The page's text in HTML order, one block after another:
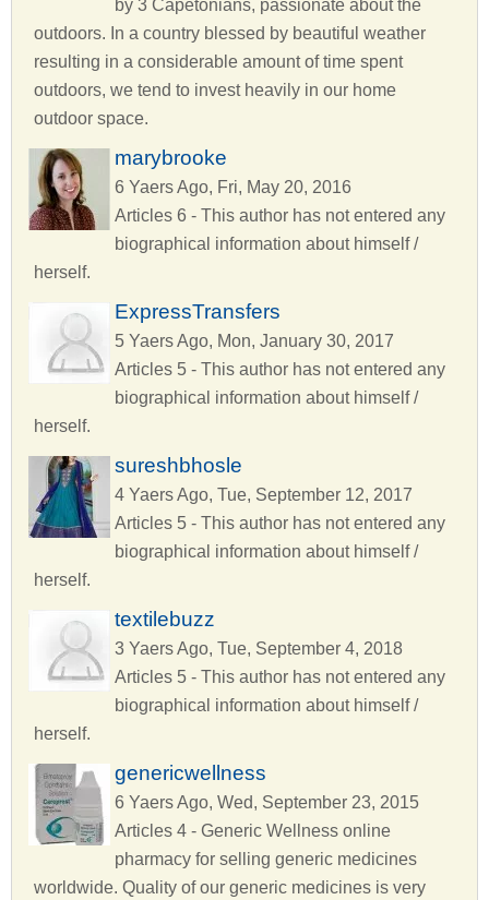
by 3 Capetonians, passionate about the
outdoors. In a country blessed by beautiful weather
resulting in a considerable amount of time spent
outdoors, we tend to invest heavily in our home
outdoor space.
marybrooke
6 Yaers Ago, Fri, May 20, 2016
Articles 6 - This author has not entered any
biographical information about himself /
herself.
ExpressTransfers
5 Yaers Ago, Mon, January 30, 2017
Articles 5 - This author has not entered any
biographical information about himself /
herself.
sureshbhosle
4 Yaers Ago, Tue, September 12, 2017
Articles 5 - This author has not entered any
biographical information about himself /
herself.
textilebuzz
3 Yaers Ago, Tue, September 4, 2018
Articles 5 - This author has not entered any
biographical information about himself /
herself.
genericwellness
6 Yaers Ago, Wed, September 23, 2015
Articles 4 - Generic Wellness online
pharmacy for selling generic medicines
worldwide. Quality of our generic medicines is very